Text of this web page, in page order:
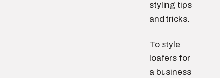
styling tips
and tricks.
To style
loafers for
a business